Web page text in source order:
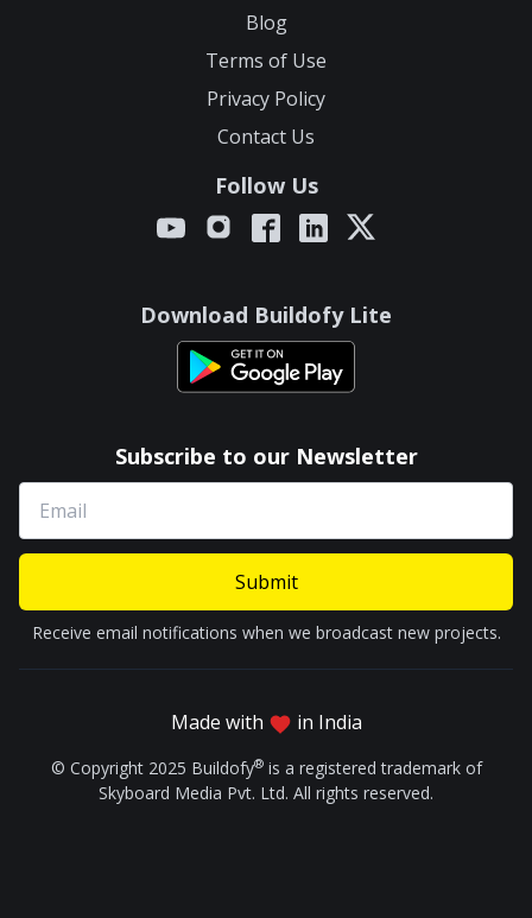
Blog
Terms of Use
Privacy Policy
Contact Us
Follow Us
Download Buildofy Lite
Subscribe to our Newsletter
Submit
Receive email notifications when we broadcast new projects.
Made with in India
© Copyright 2025 Buildofy®is a registered trademark of
Skyboard Media Pvt. Ltd. All rights reserved.